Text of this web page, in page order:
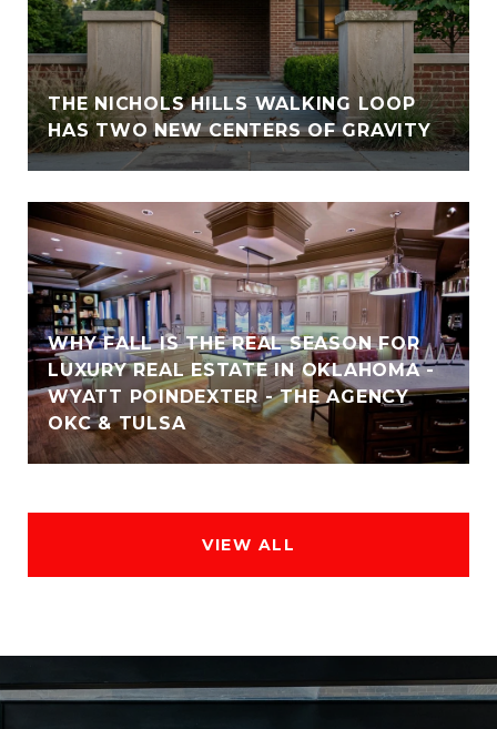
THE NICHOLS HILLS WALKING LOOP
HAS TWO NEW CENTERS OF GRAVITY
WHY FALL IS THE REAL SEASON FOR
LUXURY REAL ESTATE IN OKLAHOMA -
WYATT POINDEXTER - THE AGENCY
OKC & TULSA
VIEW ALL